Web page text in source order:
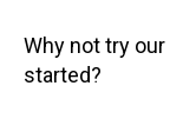
Why not try our
started?